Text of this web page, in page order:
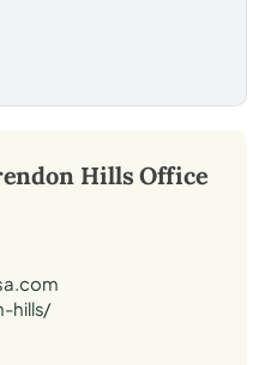
Hills Office
hills/